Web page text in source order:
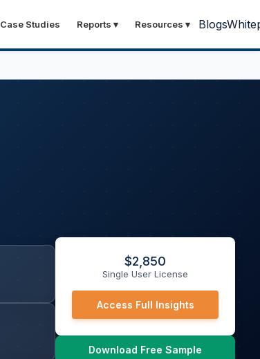
Case Studies Reports ▾ Resources ▾ Blogs
$2,850
Single User License
Access Full Insights
Download Free Sample